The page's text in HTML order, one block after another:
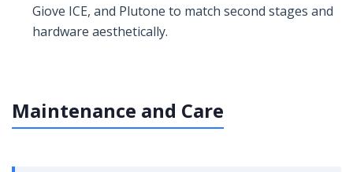
Giove ICE, and Plutone to match second stages and
hardware aesthetically.
Maintenance and Care